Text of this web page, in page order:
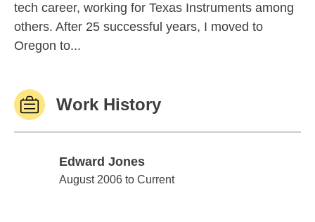
tech career, working for Texas Instruments among
others. After 25 successful years, I moved to
Oregon to...
Work History
Edward Jones
Edward Jones
August 2006 to Current